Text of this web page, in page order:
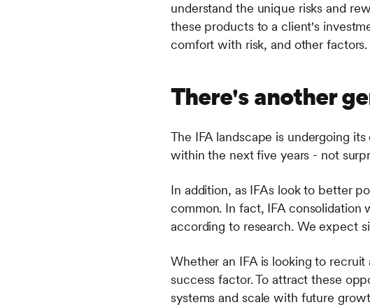
understand the unique risks and
these products to a client's
comfort with risk, and other factors.
There's another
The IFA landscape is undergoing
within the next five years - not
In addition, as IFAs look to better
common. In fact, IFA consolidation
according to research. We expect
Whether an IFA is looking to
success factor. To attract these
systems and scale with future